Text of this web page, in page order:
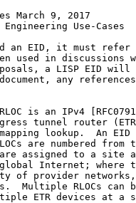
March 9, 2017
Use-Cases
an EID, it must refer
used in discussions
a LISP EID will
any
is an IPv4
tunnel router
lookup.  An EID
are numbered from
assigned to a site
Internet; where
of provider
Multiple RLOCs can
ETR devices at a